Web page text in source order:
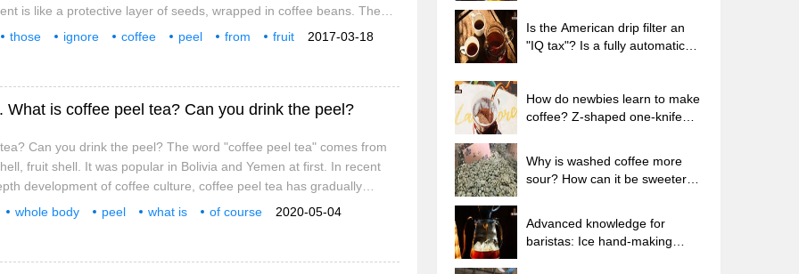
is like a protective layer of seeds, wrapped in coffee beans. The
accounts for 20% of the total fruit weight, the peel accounts for nearly
2017-03-18
those ignore coffee peel from
fruit
is coffee peel tea? Can you drink the peel?
Can you drink the peel? The word "coffee peel tea" comes from
fruit shell. It was popular in Bolivia and Yemen at first. In recent
development of coffee culture, coffee peel tea has gradually
Is it tea? No, it belongs to Coffee, not Camellia. Is it coffee? Also
2020-05-04
whole body peel what is
of course
coffee in tea bags Why do
coffee powder brewed in a cold
Is the American drip filter an
"IQ tax"? Is a fully automatic
beans are suitable for dripping
black coffee?
How do newbies learn to make
coffee? Z-shaped one-knife
extraction parameters,
techniques and skills sharing
Why is washed coffee more
sour? How can it be sweeter
sun-dried coffee beans?
Advanced knowledge for
baristas: Ice hand-making